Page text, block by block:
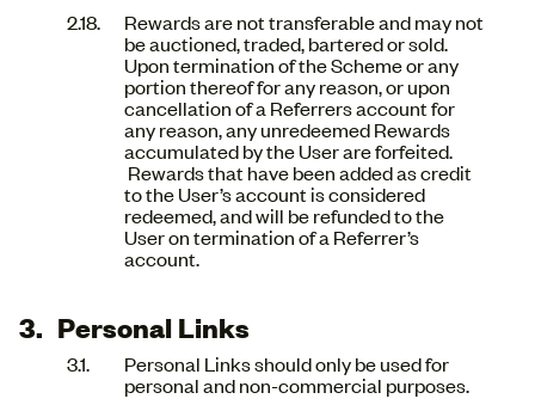
Rewards are not transferable and may not
be auctioned, traded, bartered or sold.
Upon termination of the Scheme or any
portion thereof for any reason, or upon
cancellation of a Referrers account for
any reason, any unredeemed Rewards
accumulated by the User are forfeited.
Rewards that have been added as credit
to the User’s account is considered
redeemed, and will be refunded to the
User on termination of a Referrer’s
account.
Personal Links
Personal Links should only be used for
personal and non-commercial purposes.